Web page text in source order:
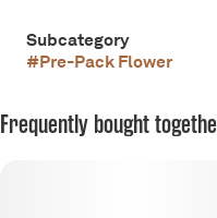
Subcategory
#Pre-Pack Flower
Frequently bought